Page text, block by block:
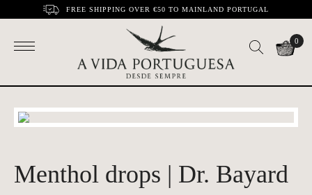
FREE SHIPPING OVER €50 TO MAINLAND PORTUGAL
0
Menthol drops | Dr. Bayard